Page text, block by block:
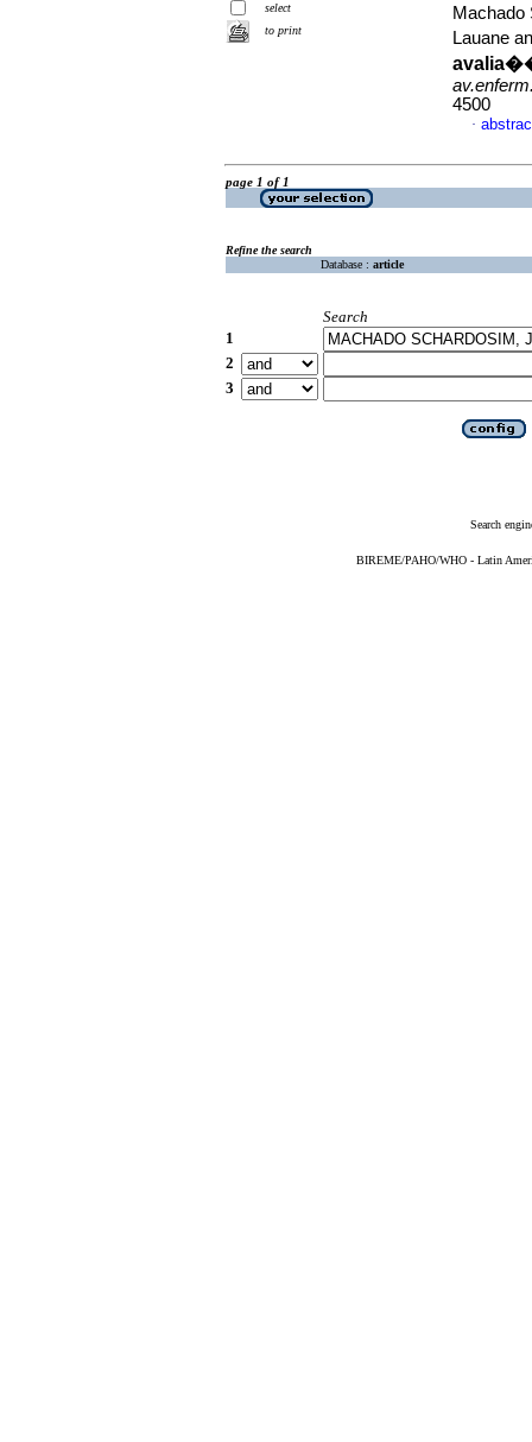
select
to print
Machado
Lauane
4500
·
page 1 of 1
Refine the search
Database : article
Search
1
2
3
Search
BIREME/PAHO/WHO - Latin